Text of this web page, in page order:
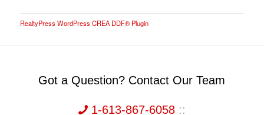
RealtyPress WordPress CREA DDF® Plugin
Got a Question? Contact Our Team
1-613-867-6058::